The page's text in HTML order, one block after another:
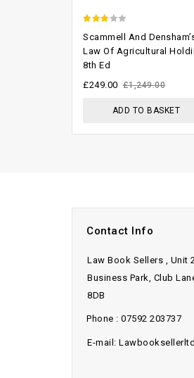
out of
5
Scammell And
Law Of Agricultural
8th Ed
£1,249.00
£249.00
ADD TO BASKET
Contact Info
Law Book Sellers , Unit
Business Park, Club
8DB
Phone : 07592 203737
E-mail: